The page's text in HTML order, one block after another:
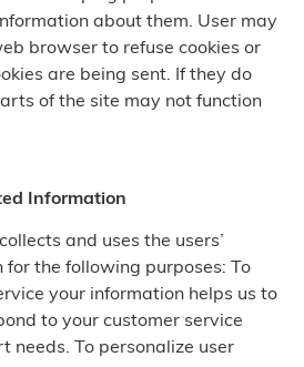
about them. User may
browser to refuse cookies or
are being sent. If they do
of the site may not function
Information
and uses the users’
the following purposes: To
your information helps us to
to your customer service
needs. To personalize user